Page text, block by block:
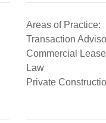
Areas of Practice:
Transaction
Commercial
Law
Private